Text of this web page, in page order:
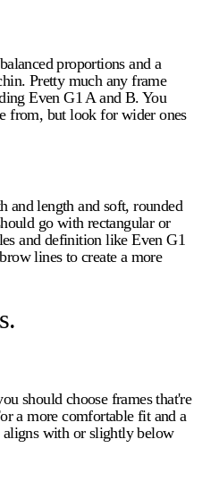
proportions and a
Pretty much any frame
Even G1 A and B. You
from, but look for wider ones
and length and soft, rounded
go with rectangular or
and definition like Even G1
lines to create a more
should choose frames that're
a more comfortable fit and a
aligns with or slightly below